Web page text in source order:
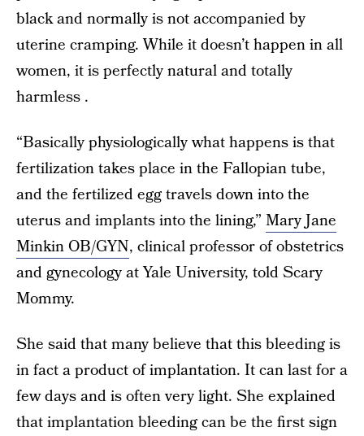
black and normally is not accompanied by
uterine cramping. While it doesn’t happen in all
women, it is perfectly natural and totally
harmless .
“Basically physiologically what happens is that
fertilization takes place in the Fallopian tube,
and the fertilized egg travels down into the
uterus and implants into the lining,” Mary Jane
Minkin OB/GYN, clinical professor of obstetrics
and gynecology at Yale University, told Scary
Mommy.
She said that many believe that this bleeding is
in fact a product of implantation. It can last for a
few days and is often very light. She explained
that implantation bleeding can be the first sign